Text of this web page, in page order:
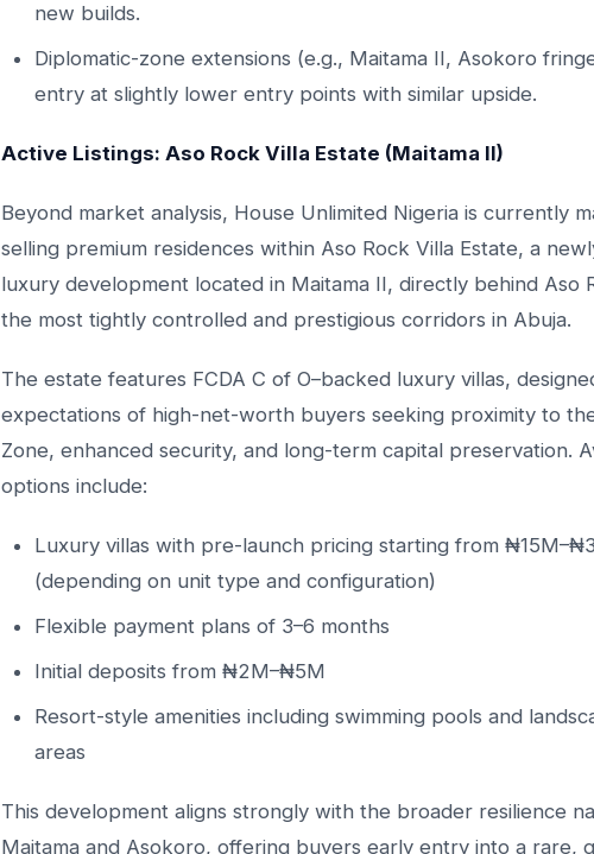
new builds.
Diplomatic-zone extensions (e.g., Maitama II, Asokoro
entry at slightly lower entry points with similar upside.
Active Listings: Aso Rock Villa Estate (Maitama II)
Beyond market analysis, House Unlimited Nigeria is currently
selling premium residences within Aso Rock Villa Estate, a
luxury development located in Maitama II, directly behind Aso
the most tightly controlled and prestigious corridors in Abuja.
The estate features FCDA C of O–backed luxury villas,
expectations of high-net-worth buyers seeking proximity to
Zone, enhanced security, and long-term capital preservation.
options include:
Luxury villas with pre-launch pricing starting from
(depending on unit type and configuration)
Flexible payment plans of 3–6 months
Initial deposits from ₦2M–₦5M
Resort-style amenities including swimming pools and
areas
This development aligns strongly with the broader resilience
Maitama and Asokoro, offering buyers early entry into a rare,